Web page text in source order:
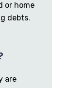
or home
debts.
are